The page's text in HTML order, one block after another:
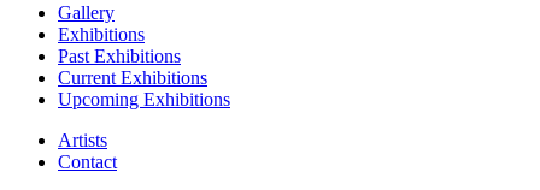
Gallery
Exhibitions
Past Exhibitions
Current Exhibitions
Upcoming Exhibitions
Artists
Contact